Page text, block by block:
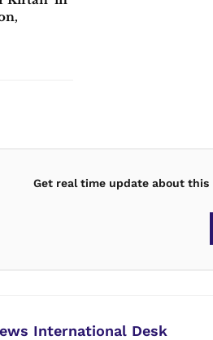
Get real time update about
International Desk